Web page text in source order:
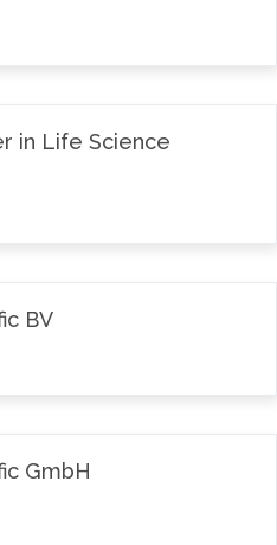
in Life Science
BV
GmbH